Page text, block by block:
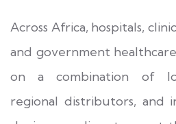
Across Africa, hospitals,
and government
on a combination of
regional distributors, and